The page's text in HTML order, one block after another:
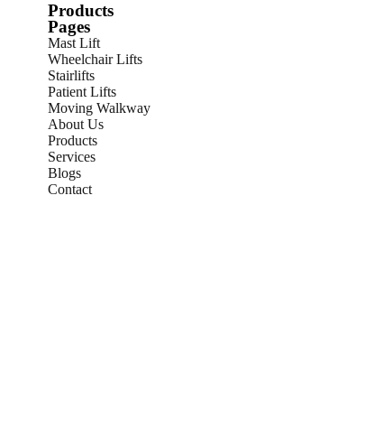
Products
Pages
Mast Lift
Wheelchair Lifts
Stairlifts
Patient Lifts
Moving Walkway
About Us
Products
Services
Blogs
Contact